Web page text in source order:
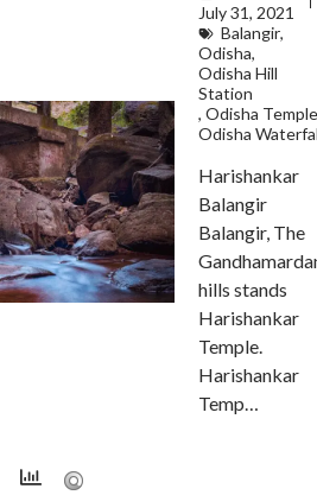
July 31, 2021
Balangir,
Odisha,
Odisha Hill
Station
, Odisha Temple
Odisha
Harishankar
Balangir
Balangir, The
hills stands
Harishankar
Temple.
Harishankar
Temp…